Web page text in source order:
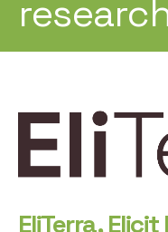
EliTerra,